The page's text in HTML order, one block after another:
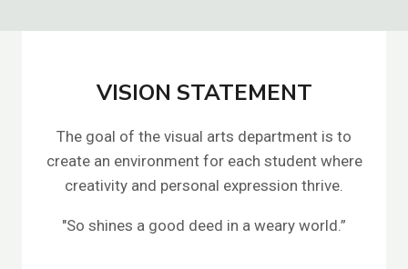
VISION STATEMENT
The goal of the visual arts department is to
create an environment for each student where
creativity and personal expression thrive.
"So shines a good deed in a weary world.”